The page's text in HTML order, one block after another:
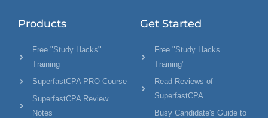
Products
Free "Study Hacks"
Training
SuperfastCPA PRO Course
SuperfastCPA Review
Notes
Get Started
Free "Study Hacks
Training"
Read Reviews of
SuperfastCPA
Busy Candidate's Guide to